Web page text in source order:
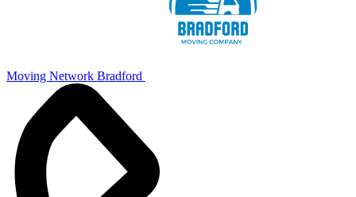
Moving Network Bradford